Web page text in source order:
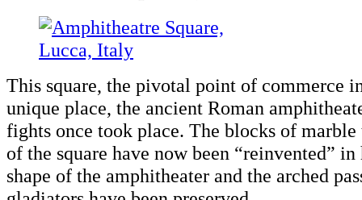
This square, the pivotal point of commerce
unique place, the ancient Roman
fights once took place. The blocks of
of the square have now been “reinvented”
shape of the amphitheater and the arched